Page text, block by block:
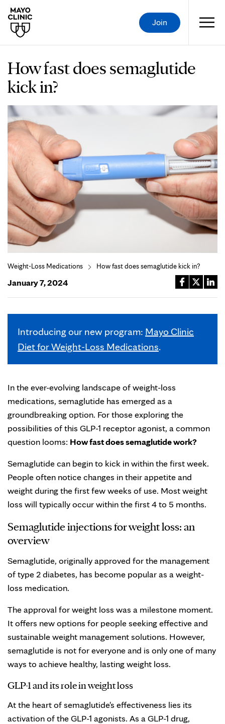
Join
How fast does semaglutide
kick in?
Weight-Loss Medications How fast does semaglutide kick in?
January 7, 2024
Introducing our new program: Mayo Clinic
Diet for Weight-Loss Medications.
In the ever-evolving landscape of weight-loss
medications, semaglutide has emerged as a
groundbreaking option. For those exploring the
possibilities of this GLP-1 receptor agonist, a common
question looms: How fast does semaglutide work?
Semaglutide can begin to kick in within the first week.
People often notice changes in their appetite and
weight during the first few weeks of use. Most weight
loss will typically occur within the first 4 to 5 months.
Semaglutide injections for weight loss: an
overview
Semaglutide, originally approved for the management
of type 2 diabetes, has become popular as a weight-
loss medication.
The approval for weight loss was a milestone moment.
It offers new options for people seeking effective and
sustainable weight management solutions. However,
semaglutide is not for everyone and is only one of many
ways to achieve healthy, lasting weight loss.
GLP-1 and its role in weight loss
At the heart of semaglutide's effectiveness lies its
activation of the GLP-1 agonists. As a GLP-1 drug,